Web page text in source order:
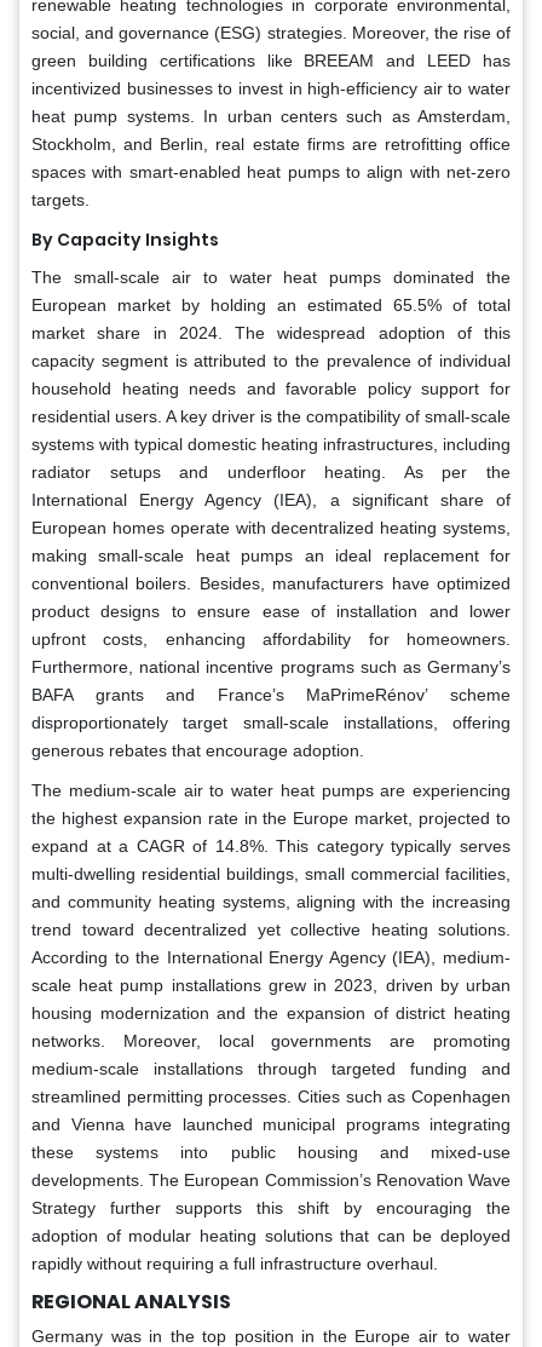
renewable heating technologies in corporate environmental,
social, and governance (ESG) strategies. Moreover, the rise of
green building certifications like BREEAM and LEED has
incentivized businesses to invest in high-efficiency air to water
heat pump systems. In urban centers such as Amsterdam,
Stockholm, and Berlin, real estate firms are retrofitting office
spaces with smart-enabled heat pumps to align with net-zero
targets.
By Capacity Insights
The small-scale air to water heat pumps dominated the
European market by holding an estimated 65.5% of total
market share in 2024. The widespread adoption of this
capacity segment is attributed to the prevalence of individual
household heating needs and favorable policy support for
residential users. A key driver is the compatibility of small-scale
systems with typical domestic heating infrastructures, including
radiator setups and underfloor heating. As per the
International Energy Agency (IEA), a significant share of
European homes operate with decentralized heating systems,
making small-scale heat pumps an ideal replacement for
conventional boilers. Besides, manufacturers have optimized
product designs to ensure ease of installation and lower
upfront costs, enhancing affordability for homeowners.
Furthermore, national incentive programs such as Germany’s
BAFA grants and France’s MaPrimeRénov’ scheme
disproportionately target small-scale installations, offering
generous rebates that encourage adoption.
The medium-scale air to water heat pumps are experiencing
the highest expansion rate in the Europe market, projected to
expand at a CAGR of 14.8%. This category typically serves
multi-dwelling residential buildings, small commercial facilities,
and community heating systems, aligning with the increasing
trend toward decentralized yet collective heating solutions.
According to the International Energy Agency (IEA), medium-
scale heat pump installations grew in 2023, driven by urban
housing modernization and the expansion of district heating
networks. Moreover, local governments are promoting
medium-scale installations through targeted funding and
streamlined permitting processes. Cities such as Copenhagen
and Vienna have launched municipal programs integrating
these systems into public housing and mixed-use
developments. The European Commission’s Renovation Wave
Strategy further supports this shift by encouraging the
adoption of modular heating solutions that can be deployed
rapidly without requiring a full infrastructure overhaul.
REGIONAL ANALYSIS
Germany was in the top position in the Europe air to water